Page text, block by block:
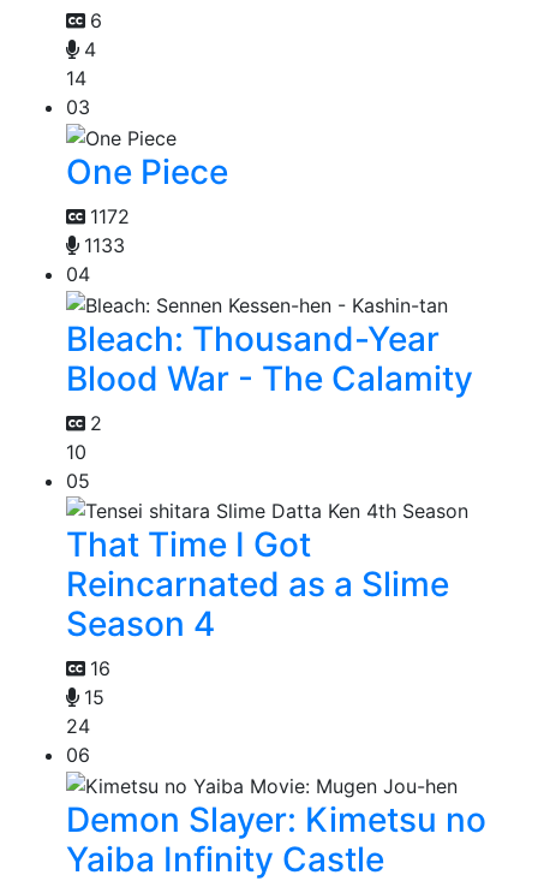
6
4
14
03
One Piece
1172
1133
04
Bleach: Thousand-Year
Blood War - The Calamity
2
10
05
That Time I Got
Reincarnated as a Slime
Season 4
16
15
24
06
Demon Slayer: Kimetsu no
Yaiba Infinity Castle